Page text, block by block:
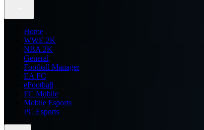
Home
WWE 2K
NBA 2K
General
Football Manager
EA FC
eFootball
FC Mobile
Mobile Esports
PC Esports